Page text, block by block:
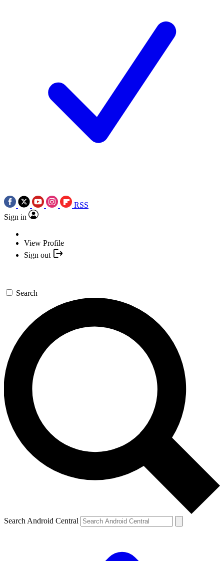
RSS
Sign in
View Profile
Sign out
Search
Search Android Central